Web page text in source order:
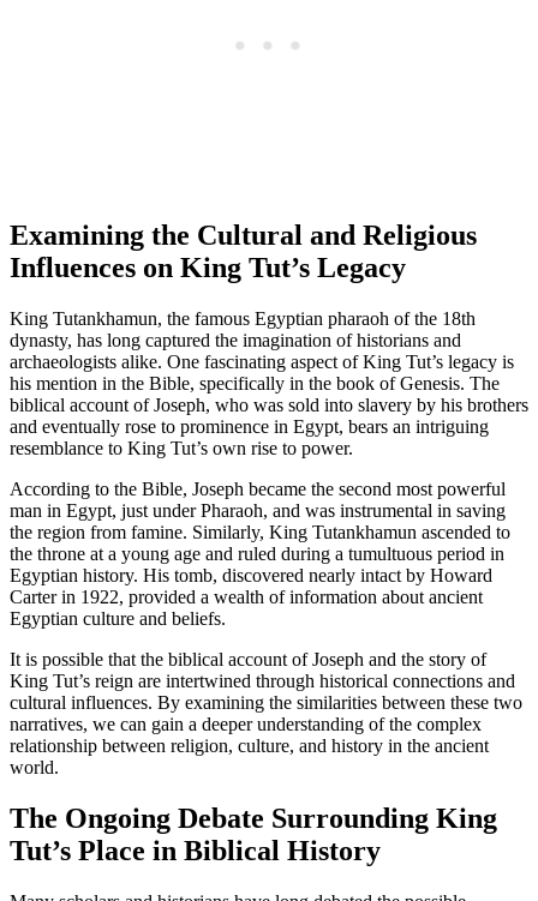
Examining the Cultural and Religious
Influences on King Tut’s Legacy
King Tutankhamun, the famous Egyptian pharaoh of the 18th
dynasty, has long captured the imagination of historians and
archaeologists alike. One fascinating aspect of King Tut’s legacy is
his mention in the Bible, specifically in the book of Genesis. The
biblical account of Joseph, who was sold into slavery by his brothers
and eventually rose to prominence in Egypt, bears an intriguing
resemblance to King Tut’s own rise to power.
According to the Bible, Joseph became the second most powerful
man in Egypt, just under Pharaoh, and was instrumental in saving
the region from famine. Similarly, King Tutankhamun ascended to
the throne at a young age and ruled during a tumultuous period in
Egyptian history. His tomb, discovered nearly intact by Howard
Carter in 1922, provided a wealth of information about ancient
Egyptian culture and beliefs.
It is possible that the biblical account of Joseph and the story of
King Tut’s reign are intertwined through historical connections and
cultural influences. By examining the similarities between these two
narratives, we can gain a deeper understanding of the complex
relationship between religion, culture, and history in the ancient
world.
The Ongoing Debate Surrounding King
Tut’s Place in Biblical History